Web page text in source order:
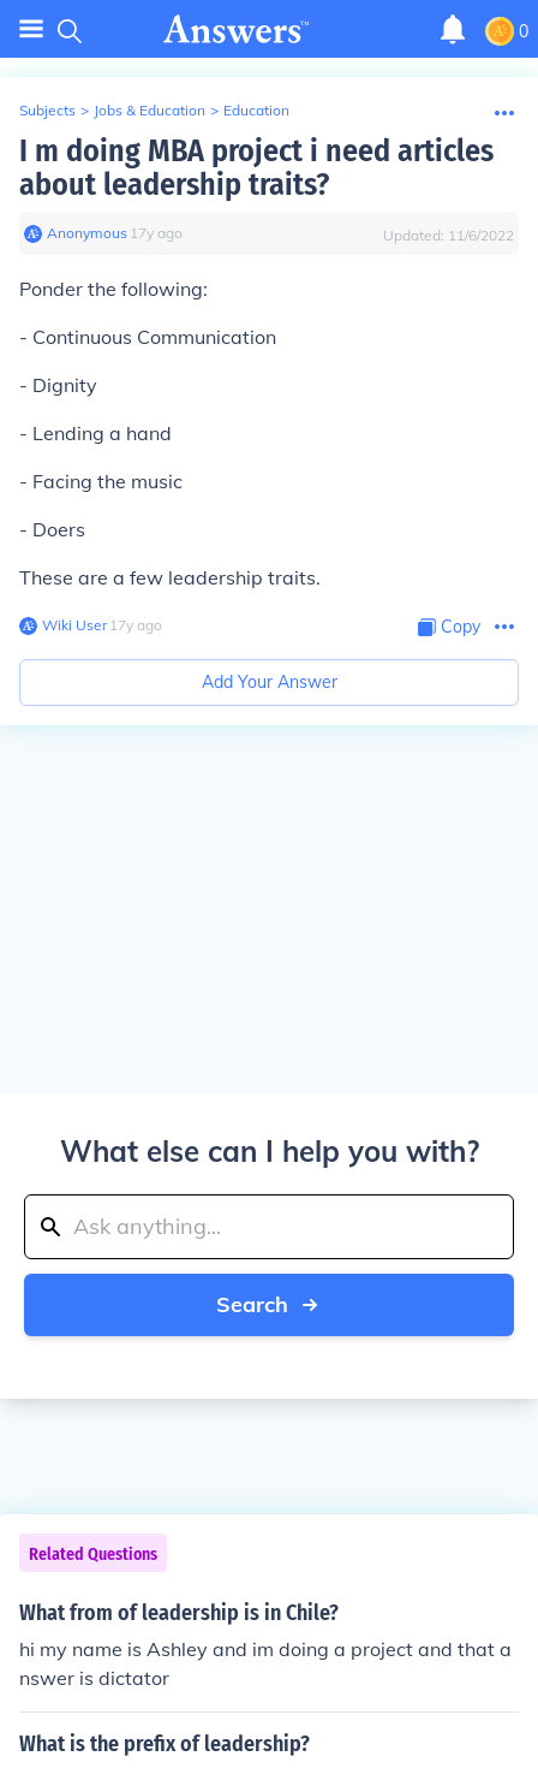
0
Subjects > Jobs & Education > Education
I m doing MBA project i need articles
about leadership traits?
Anonymous∙ 17y ago Updated: 11/6/2022
Ponder the following:
- Continuous Communication
- Dignity
- Lending a hand
- Facing the music
- Doers
These are a few leadership traits.
Wiki User∙17y ago Copy
Add Your Answer
What else can I help you with?
Search
Related Questions
What from of leadership is in Chile?
hi my name is Ashley and im doing a project and that a
nswer is dictator
What is the prefix of leadership?